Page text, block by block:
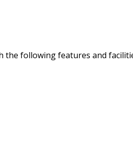
the following features and